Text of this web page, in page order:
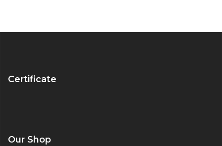
Certificate
Our Shop